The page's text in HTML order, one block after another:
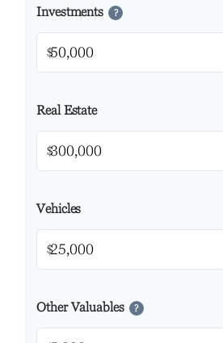
Investments ?
$
Real Estate
$
Vehicles
$
Other Valuables ?